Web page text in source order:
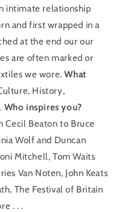
intimate relationship
and first wrapped in a
at the end our our
are often marked or
we wore.What
History,
Who inspires you?
Cecil Beaton to Bruce
Wolf and Duncan
Mitchell, Tom Waits
Van Noten, John Keats
The Festival of Britain
. . .